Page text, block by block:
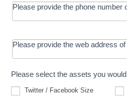
Please provide the phone number
Please provide the web address
Please select the assets you
Twitter / Facebook Size